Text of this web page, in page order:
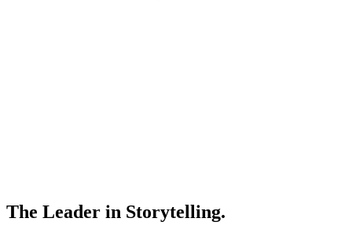
The Leader in Storytelling.